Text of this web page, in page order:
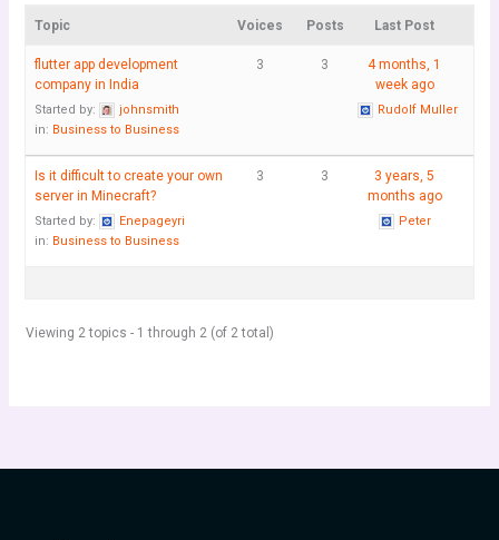
Topic Voices Posts Last Post
flutter app development
company in India
Started by:
johnsmith
in: Business to Business
3 3
4 months, 1
week ago
Rudolf Muller
Is it difficult to create your own
server in Minecraft?
Started by:
Enepageyri
in: Business to Business
3 3
3 years, 5
months ago
Peter
Viewing 2 topics - 1 through 2 (of 2 total)